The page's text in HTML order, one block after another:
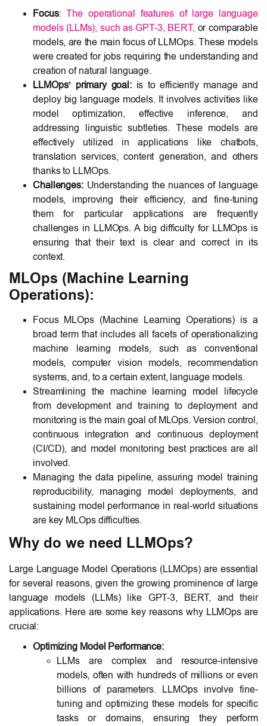
Focus:The operational features of large language
models (LLMs), such as GPT-3, BERT, or comparable
models, are the main focus of LLMOps. These models
were created for jobs requiring the understanding and
creation of natural language.
LLMOps’ primary goal: is to efficiently manage and
deploy big language models. It involves activities like
model optimization, effective inference, and
addressing linguistic subtleties. These models are
effectively utilized in applications like chatbots,
translation services, content generation, and others
thanks to LLMOps.
Challenges:Understanding the nuances of language
models, improving their efficiency, and fine-tuning
them for particular applications are frequently
challenges in LLMOps. A big difficulty for LLMOps is
ensuring that their text is clear and correct in its
context.
MLOps (Machine Learning
Operations):
Focus MLOps (Machine Learning Operations) is a
broad term that includes all facets of operationalizing
machine learning models, such as conventional
models, computer vision models, recommendation
systems, and, to a certain extent, language models.
Streamlining the machine learning model lifecycle
from development and training to deployment and
monitoring is the main goal of MLOps. Version control,
continuous integration and continuous deployment
(CI/CD), and model monitoring best practices are all
involved.
Managing the data pipeline, assuring model training
reproducibility, managing model deployments, and
sustaining model performance in real-world situations
are key MLOps difficulties.
Why do we need LLMOps?
Large Language Model Operations (LLMOps) are essential
for several reasons, given the growing prominence of large
language models (LLMs) like GPT-3, BERT, and their
applications. Here are some key reasons why LLMOps are
crucial:
Optimizing Model Performance:
LLMs are complex and resource-intensive
models, often with hundreds of millions or even
billions of parameters. LLMOps involve fine-
tuning and optimizing these models for specific
tasks or domains, ensuring they perform